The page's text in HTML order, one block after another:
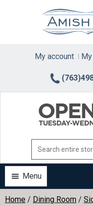
My account
Menu
Home / Dining Room /